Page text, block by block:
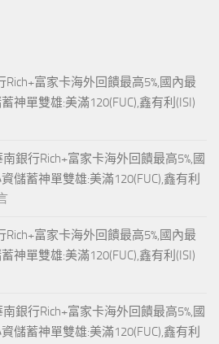
Rich+富家卡海外回饋最高5%,國內最
神單雙雄:美滿120(FUC),鑫有利(ISI)
南銀行Rich+富家卡海外回饋最高5%,國
儲蓄神單雙雄:美滿120(FUC),鑫有利
Rich+富家卡海外回饋最高5%,國內最
神單雙雄:美滿120(FUC),鑫有利(ISI)
南銀行Rich+富家卡海外回饋最高5%,國
儲蓄神單雙雄:美滿120(FUC),鑫有利